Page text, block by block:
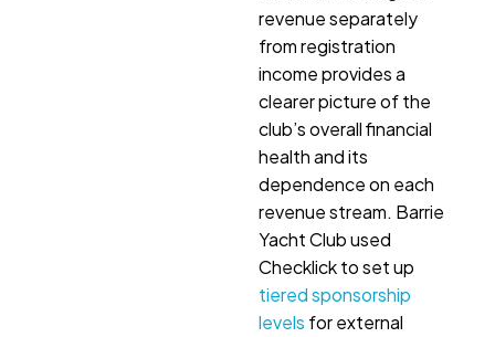
revenue separately
from registration
income provides a
clearer picture of the
club’s overall financial
health and its
dependence on each
revenue stream. Barrie
Yacht Club used
Checklick to set up
tiered sponsorship
levels for external